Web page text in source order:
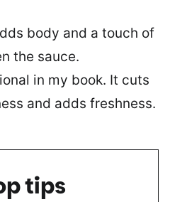
body and a touch of
the sauce.
in my book. It cuts
and adds freshness.
tips